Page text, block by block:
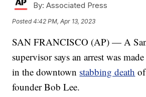
By: Associated Press
Posted4:42 PM, Apr 13, 2023
SAN FRANCISCO (AP) — A
supervisor says an arrest was
in the downtown stabbing death
founder Bob Lee.